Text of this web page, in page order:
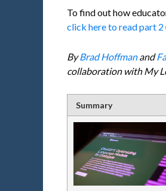
To find out how
click here to read part 2
ByBrad Hoffmanand
collaboration with My
Summary